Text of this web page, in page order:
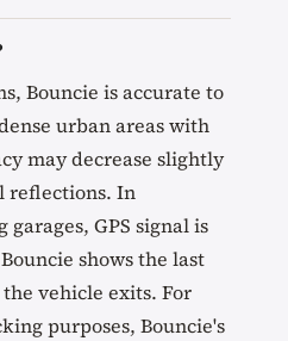
Bouncie is accurate to
urban areas with
may decrease slightly
reflections. In
GPS signal is
shows the last
vehicle exits. For
purposes, Bouncie's